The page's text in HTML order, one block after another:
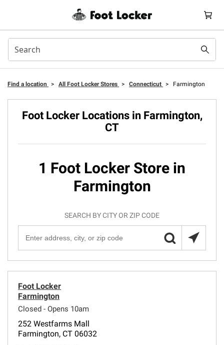
Find a location > All Foot Locker Stores > Connecticut > Farmington
Foot Locker Locations in Farmington,
CT
1 Foot Locker Store in
Farmington
SEARCH BY CITY OR ZIP CODE
Foot Locker
Farmington
Closed - Opens 10am
252 Westfarms Mall
Farmington, CT 06032